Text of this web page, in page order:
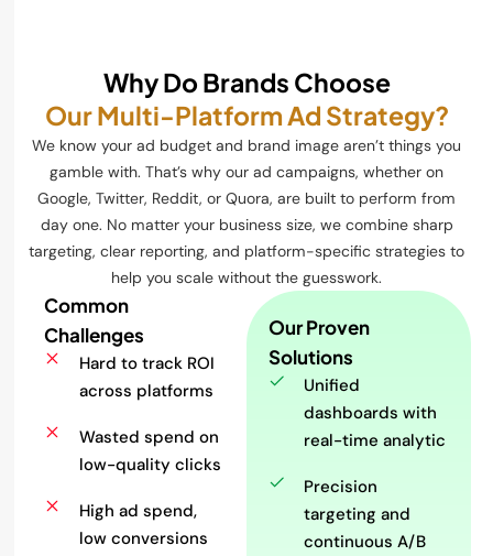
Why Do Brands Choose
Our Multi-Platform Ad Strategy?
We know your ad budget and brand image aren’t things you
gamble with. That’s why our ad campaigns, whether on
Google, Twitter, Reddit, or Quora, are built to perform from
day one. No matter your business size, we combine sharp
targeting, clear reporting, and platform-specific strategies to
help you scale without the guesswork.
Common
Challenges
Hard to track ROI
across platforms
Wasted spend on
low-quality clicks
High ad spend,
low conversions
Our Proven
Solutions
Unified
dashboards with
real-time analytic
Precision
targeting and
continuous A/B